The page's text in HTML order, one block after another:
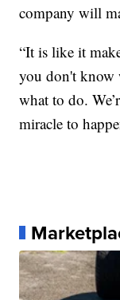
company will
“It is like it
you don't know
what to do.
miracle to